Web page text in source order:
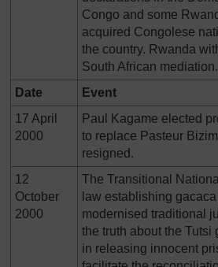
Congo and some
acquired Congolese
the country. Rwanda
South African mediation.
Date
Event
17 April
2000
Paul Kagame elected
to replace Pasteur
resigned.
12
October
2000
The Transitional
law establishing
modernised traditional
the truth about the Tutsi
in releasing innocent